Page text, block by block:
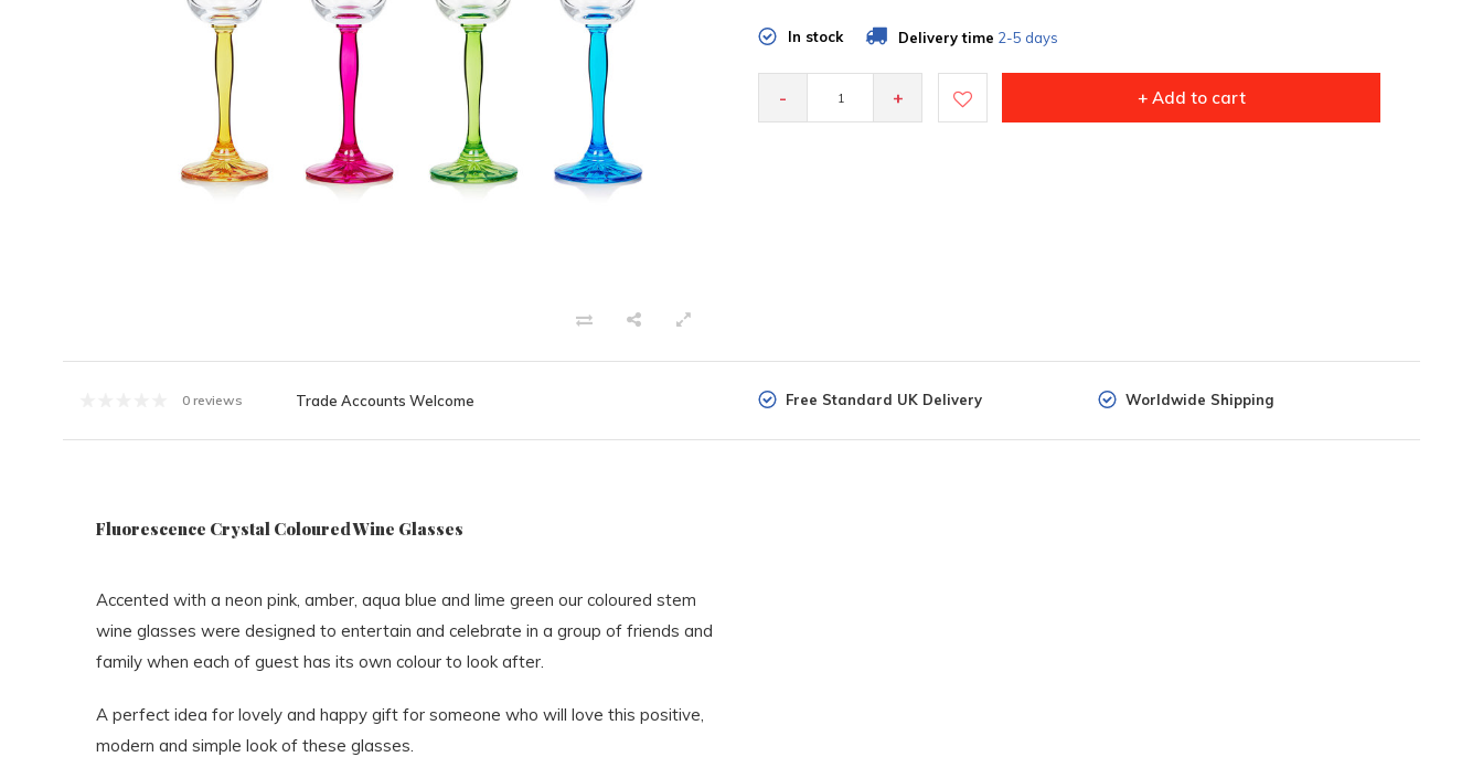
In stock Delivery time 2-5 days
- + + Add to cart
0 reviews Trade Accounts Welcome Free Standard UK Delivery Worldwide Shipping
Fluorescence Crystal Coloured Wine Glasses
Accented with a neon pink, amber, aqua blue and lime green our coloured stem
wine glasses were designed to entertain and celebrate in a group of friends and
family when each of guest has its own colour to look after.
A perfect idea for lovely and happy gift for someone who will love this positive,
modern and simple look of these glasses.